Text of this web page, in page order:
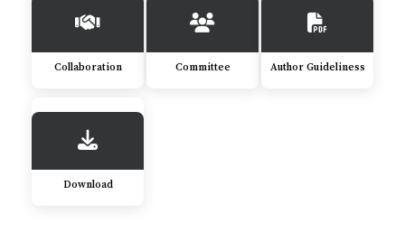
Collaboration Committee Author Guideliness
Download